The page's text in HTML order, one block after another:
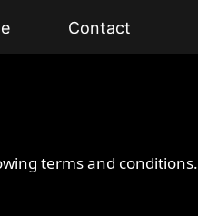
Contact
terms and conditions.